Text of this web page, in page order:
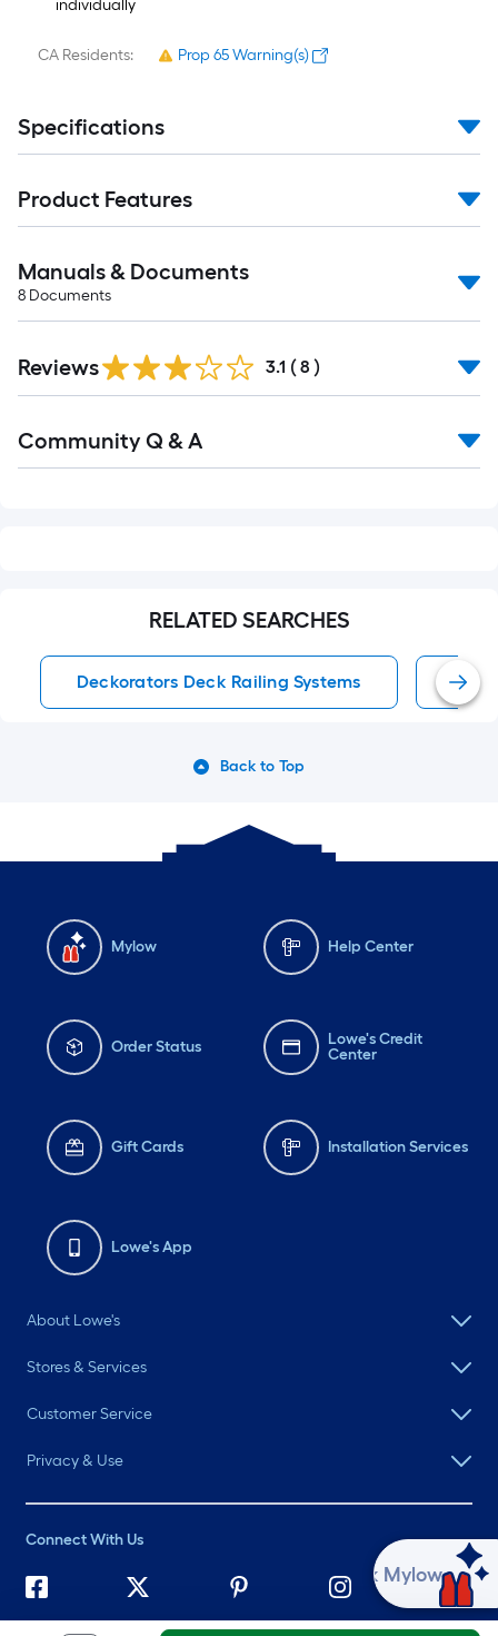
individually
CA Residents: Prop 65 Warning(s)
Specifications
Product Features
Manuals & Documents
8 Documents
Reviews 3.1 ( 8 )
All
Community Q & A
RELATED SEARCHES
Deckorators Deck Railing Systems Deck
Back to Top
Mylow Help Center
Order Status
Lowe's Credit
Center
Gift Cards Installation Services
Lowe's App
About Lowe's
Stores & Services
Customer Service
Privacy & Use
Connect With Us
2026 Lowe's. All rights reserved. Lowe's and the Gable Mansard
Ask Mylow